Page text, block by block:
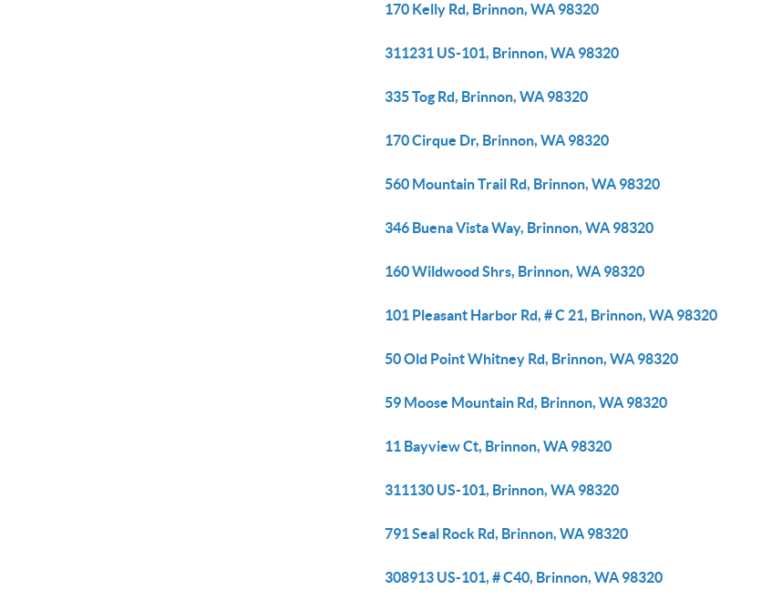
170 Kelly Rd, Brinnon, WA 98320
311231 US-101, Brinnon, WA 98320
335 Tog Rd, Brinnon, WA 98320
170 Cirque Dr, Brinnon, WA 98320
560 Mountain Trail Rd, Brinnon, WA 98320
346 Buena Vista Way, Brinnon, WA 98320
160 Wildwood Shrs, Brinnon, WA 98320
101 Pleasant Harbor Rd, # C 21, Brinnon, WA 98320
50 Old Point Whitney Rd, Brinnon, WA 98320
59 Moose Mountain Rd, Brinnon, WA 98320
11 Bayview Ct, Brinnon, WA 98320
311130 US-101, Brinnon, WA 98320
791 Seal Rock Rd, Brinnon, WA 98320
308913 US-101, # C40, Brinnon, WA 98320